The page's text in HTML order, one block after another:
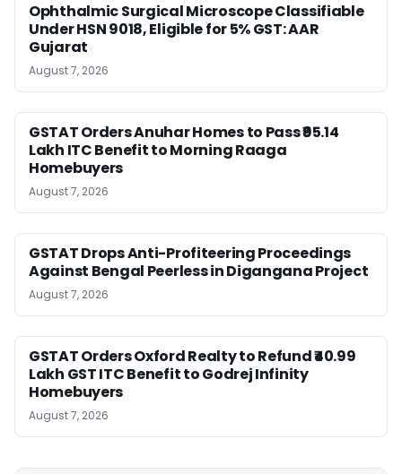
Ophthalmic Surgical Microscope Classifiable
Under HSN 9018, Eligible for 5% GST: AAR
Gujarat
August 7, 2026
GSTAT Orders Anuhar Homes to Pass ₹95.14
Lakh ITC Benefit to Morning Raaga
Homebuyers
August 7, 2026
GSTAT Drops Anti-Profiteering Proceedings
Against Bengal Peerless in Digangana Project
August 7, 2026
GSTAT Orders Oxford Realty to Refund ₹40.99
Lakh GST ITC Benefit to Godrej Infinity
Homebuyers
August 7, 2026